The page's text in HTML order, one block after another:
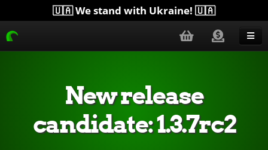
🇺🇦 We stand with Ukraine! 🇺🇦
Donate
New release
candidate: 1.3.7rc2